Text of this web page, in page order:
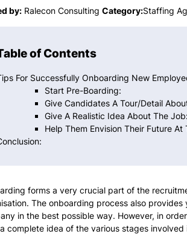
by: Ralecon Consulting Category:Staffing
of Contents
For Successfully Onboarding New
Start Pre-Boarding:
Give Candidates A Tour/detail
Give A Realistic Idea About The Job:
Help Them Envision Their Future At
forms a very crucial part of the
The onboarding process also
in the best possible way. However, in
complete idea of the various stages